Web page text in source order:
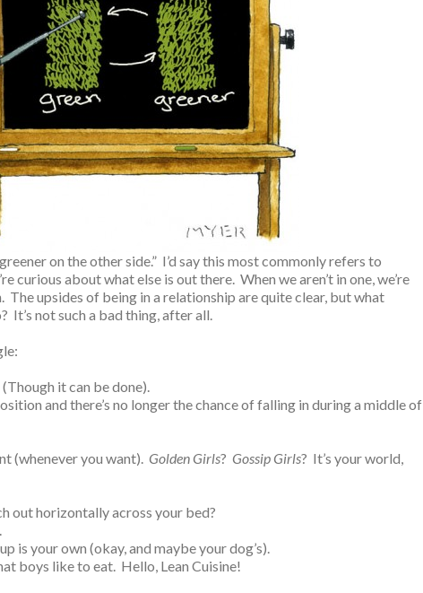
on the other side.” I’d say this most commonly refers to
curious about what else is out there. When we aren’t in one, we’re
upsides of being in a relationship are quite clear, but what
not such a bad thing, after all.
it can be done).
and there’s no longer the chance of falling in during a middle of
(whenever you want). Golden Girls? Gossip Girls? It’s your world,
out horizontally across your bed?
is your own (okay, and maybe your dog’s).
boys like to eat. Hello, Lean Cuisine!